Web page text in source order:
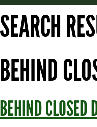
SEARCH
BEHIND
BEHIND CLOSED